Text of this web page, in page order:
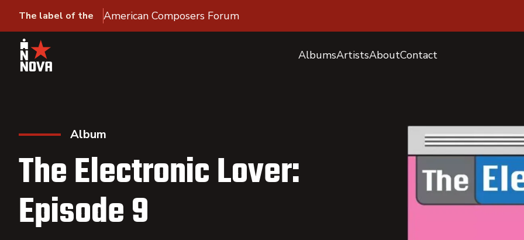
The label of the American Composers Forum
AlbumsArtistsAboutContact
Album
The Electronic Lover:
Episode 9